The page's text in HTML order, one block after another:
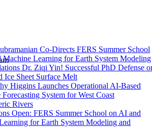
Co-Directs FERS Summer School
Machine Learning for Earth System Modeling
Dr. Ziqi Yin! Successful PhD Defense
Ice Sheet Surface Melt
Higgins Launches Operational AI-Based
Forecasting System for West Coast
Rivers
Open: FERS Summer School on AI and
for Earth System Modeling and